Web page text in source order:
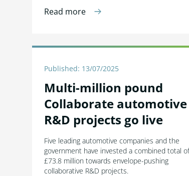
Read more
Published: 13/07/2025
Multi-million pound
Collaborate automotive
R&D projects go live
Five leading automotive companies and the
government have invested a combined total of
£73.8 million towards envelope-pushing
collaborative R&D projects.